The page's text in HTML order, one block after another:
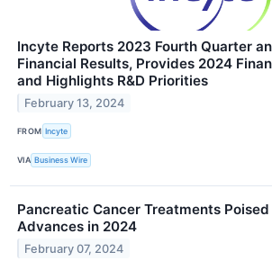
Incyte Reports 2023 Fourth Quarter
Financial Results, Provides 2024
and Highlights R&D Priorities
February 13, 2024
FROM Incyte
VIA Business Wire
Pancreatic Cancer Treatments
Advances in 2024
February 07, 2024